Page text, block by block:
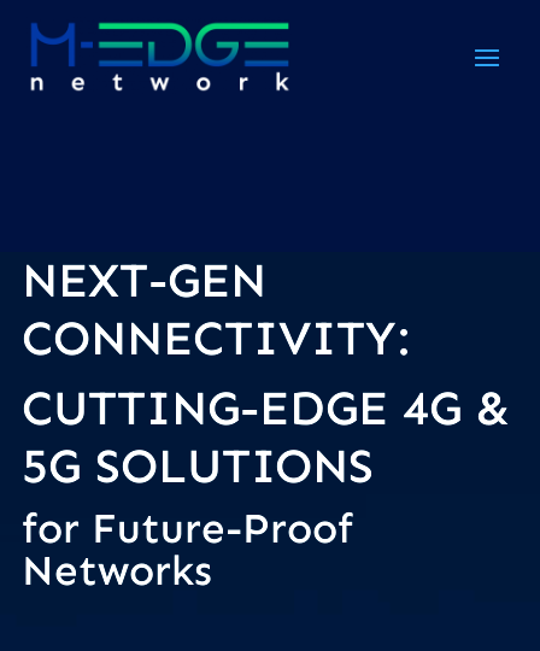
Video
PlayerNEXT-GEN
CONNECTIVITY:
CUTTING-EDGE 4G &
5G SOLUTIONS
for Future-Proof
Networks